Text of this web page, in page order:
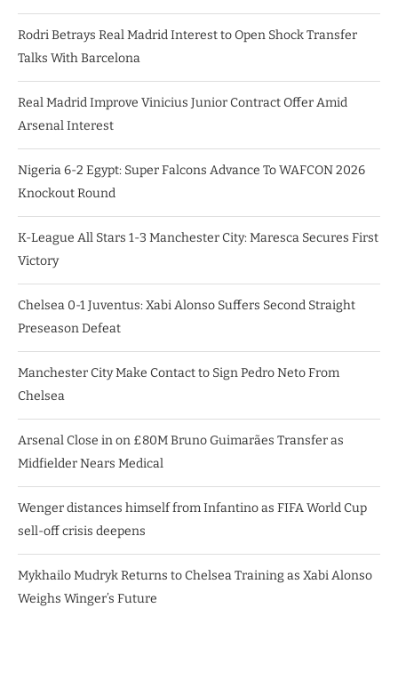
Rodri Betrays Real Madrid Interest to Open Shock Transfer
Talks With Barcelona
Real Madrid Improve Vinicius Junior Contract Offer Amid
Arsenal Interest
Nigeria 6-2 Egypt: Super Falcons Advance To WAFCON 2026
Knockout Round
K-League All Stars 1-3 Manchester City: Maresca Secures First
Victory
Chelsea 0-1 Juventus: Xabi Alonso Suffers Second Straight
Preseason Defeat
Manchester City Make Contact to Sign Pedro Neto From
Chelsea
Arsenal Close in on £80M Bruno Guimarães Transfer as
Midfielder Nears Medical
Wenger distances himself from Infantino as FIFA World Cup
sell-off crisis deepens
Mykhailo Mudryk Returns to Chelsea Training as Xabi Alonso
Weighs Winger’s Future